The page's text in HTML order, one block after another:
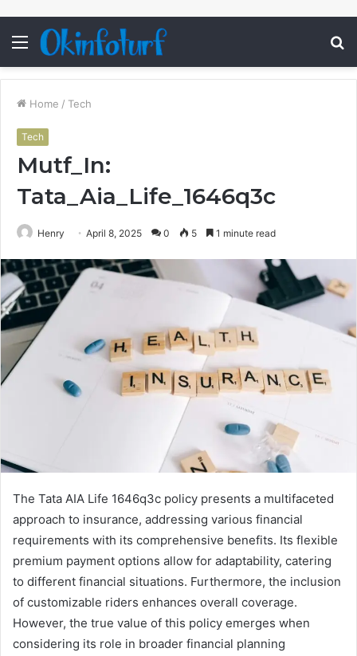
Menu
Home / Tech
Tech
Mutf_In:
Tata_Aia_Life_1646q3c
Henry April 8, 2025 0 5 1 minute read
The Tata AIA Life 1646q3c policy presents a multifaceted
approach to insurance, addressing various financial
requirements with its comprehensive benefits. Its flexible
premium payment options allow for adaptability, catering
to different financial situations. Furthermore, the inclusion
of customizable riders enhances overall coverage.
However, the true value of this policy emerges when
considering its role in broader financial planning